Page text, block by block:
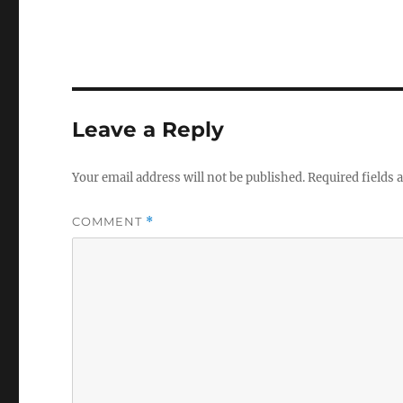
Leave a Reply
Your email address will not be published.Required fields
COMMENT *